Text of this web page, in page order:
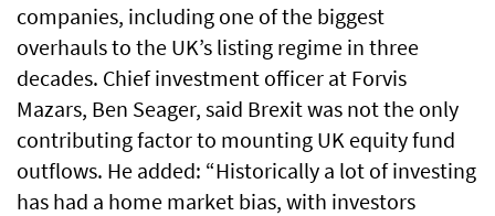
companies, including one of the biggest
overhauls to the UK’s listing regime in three
decades. Chief investment officer at Forvis
Mazars, Ben Seager, said Brexit was not the only
contributing factor to mounting UK equity fund
outflows. He added: “Historically a lot of investing
has had a home market bias, with investors